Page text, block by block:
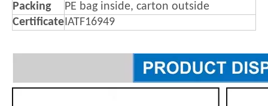
Packing
PE bag inside, carton outside
CertificateIATF16949